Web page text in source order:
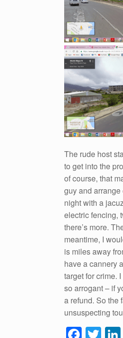
The rude host
to get into the
of course, that
guy and
night with a
electric fencing,
there’s more.
meantime, I
is miles away
have a cannery
target for crime.
so arrogant – if
a refund. So the
unsuspecting